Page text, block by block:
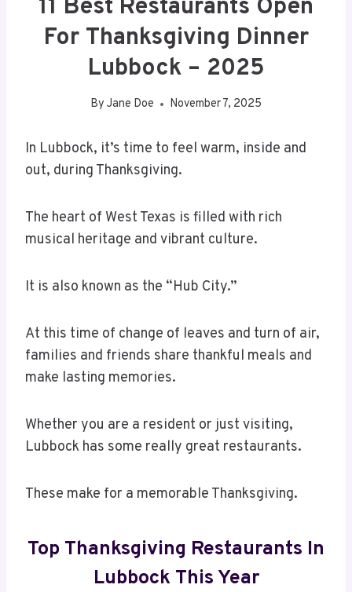
11 Best Restaurants Open
For Thanksgiving Dinner
Lubbock – 2025
By Jane Doe November 7, 2025
In Lubbock, it’s time to feel warm, inside and
out, during Thanksgiving.
The heart of West Texas is filled with rich
musical heritage and vibrant culture.
It is also known as the “Hub City.”
At this time of change of leaves and turn of air,
families and friends share thankful meals and
make lasting memories.
Whether you are a resident or just visiting,
Lubbock has some really great restaurants.
These make for a memorable Thanksgiving.
Top Thanksgiving Restaurants In
Lubbock This Year